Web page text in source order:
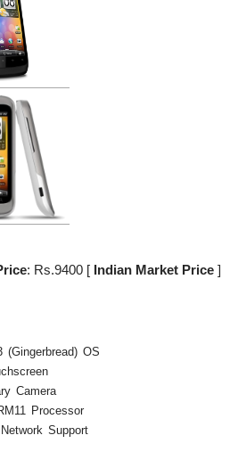
: Rs.9400 [ Indian Market Price ]
(Gingerbread) OS
Camera
Processor
Support